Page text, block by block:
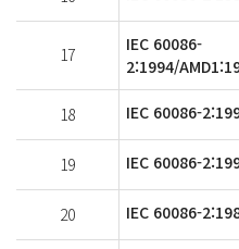
17
IEC 60086-
2:1994/
18 IEC 60086-
19 IEC 60086-
20 IEC 60086-